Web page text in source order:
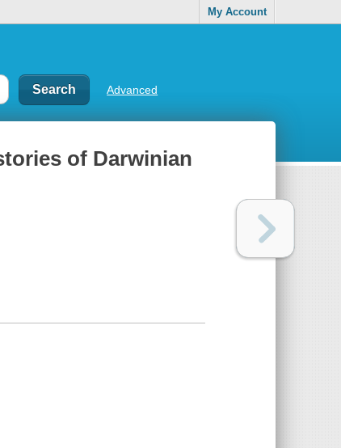
My Account
Advanced
of Darwinian